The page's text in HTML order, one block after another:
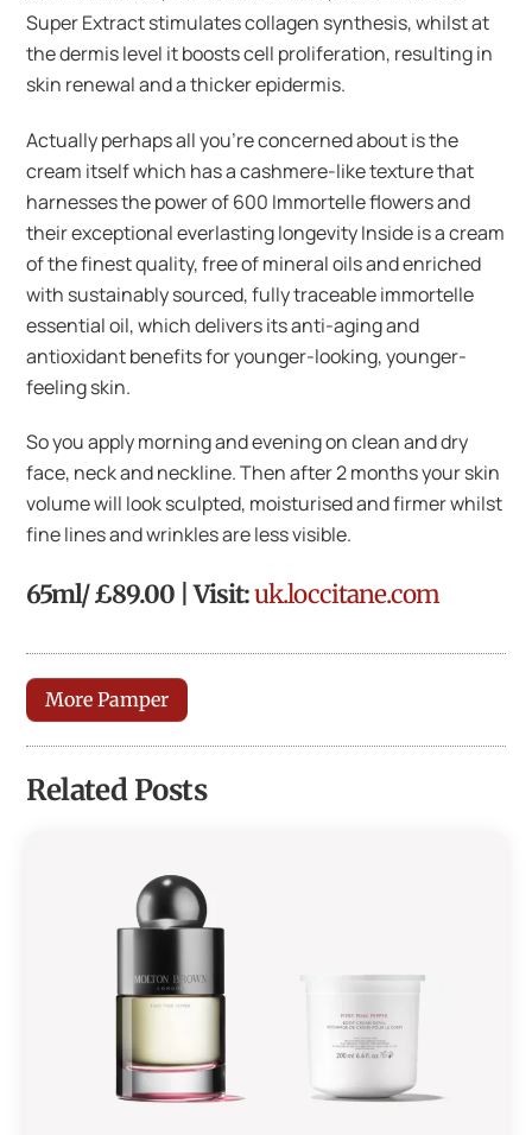
Super Extract stimulates collagen synthesis, whilst at
the dermis level it boosts cell proliferation, resulting in
skin renewal and a thicker epidermis.
Actually perhaps all you’re concerned about is the
cream itself which has a cashmere-like texture that
harnesses the power of 600 Immortelle flowers and
their exceptional everlasting longevity Inside is a cream
of the finest quality, free of mineral oils and enriched
with sustainably sourced, fully traceable immortelle
essential oil, which delivers its anti-aging and
antioxidant benefits for younger-looking, younger-
feeling skin.
So you apply morning and evening on clean and dry
face, neck and neckline. Then after 2 months your skin
volume will look sculpted, moisturised and firmer whilst
fine lines and wrinkles are less visible.
65ml/ £89.00 | Visit:uk.loccitane.com
More Pamper
Related Posts